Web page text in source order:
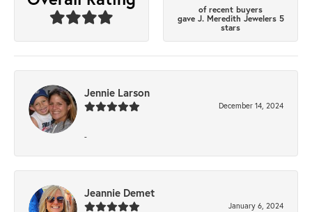
of recent buyers
gave J. Meredith Jewelers 5
stars
Jennie Larson
December 14, 2024
-
Jeannie Demet
January 6, 2024